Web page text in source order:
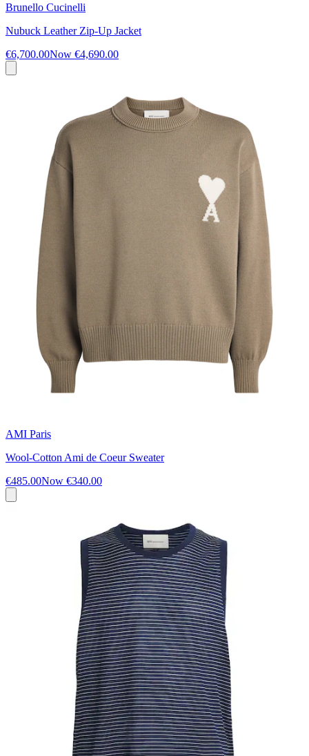
Brunello Cucinelli
Nubuck Leather Zip-Up Jacket
€6,700.00Now €4,690.00
AMI Paris
Wool-Cotton Ami de Coeur Sweater
€485.00Now €340.00